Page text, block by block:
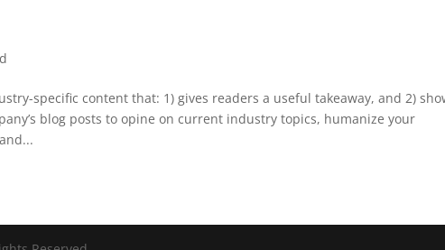
specific content that: 1) gives readers a useful takeaway, and 2)
blog posts to opine on current industry topics, humanize your